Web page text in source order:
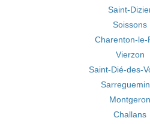
Saint-
Soissons
Charenton-le-
Vierzon
Saint-Dié-des-
Montgeron
Challans